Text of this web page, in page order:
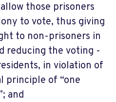
those prisoners
to vote, thus giving
to non-prisoners in
reducing the voting -
in violation of
principle of “one
and